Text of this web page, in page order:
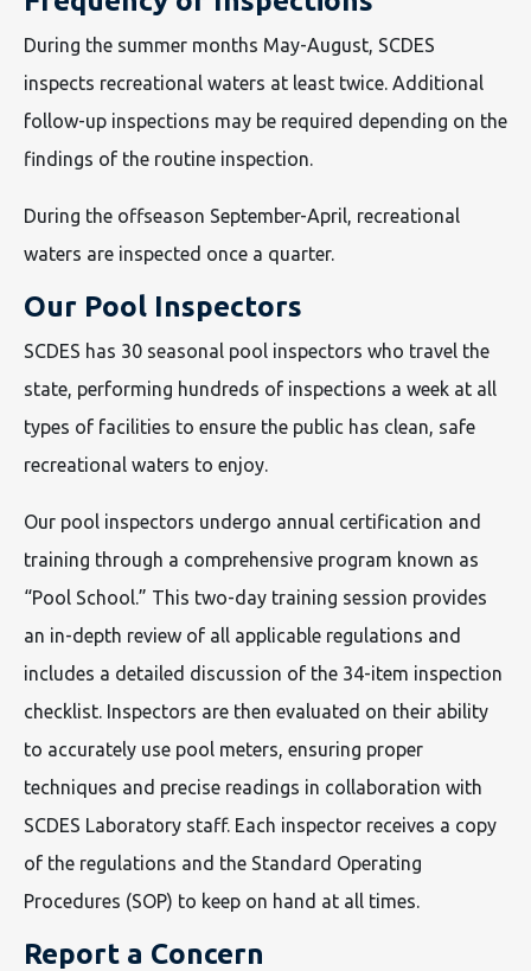
During the summer months May-August, SCDES
inspects recreational waters at least twice. Additional
follow-up inspections may be required depending on the
findings of the routine inspection.
During the offseason September-April, recreational
waters are inspected once a quarter.
Our Pool Inspectors
SCDES has 30 seasonal pool inspectors who travel the
state, performing hundreds of inspections a week at all
types of facilities to ensure the public has clean, safe
recreational waters to enjoy.
Our pool inspectors undergo annual certification and
training through a comprehensive program known as
“Pool School.” This two-day training session provides
an in-depth review of all applicable regulations and
includes a detailed discussion of the 34-item inspection
checklist. Inspectors are then evaluated on their ability
to accurately use pool meters, ensuring proper
techniques and precise readings in collaboration with
SCDES Laboratory staff. Each inspector receives a copy
of the regulations and the Standard Operating
Procedures (SOP) to keep on hand at all times.
Report a Concern